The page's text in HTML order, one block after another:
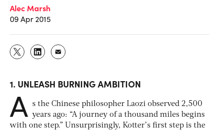
Alec Marsh
09 Apr 2015
1. UNLEASH BURNING AMBITION
A s the Chinese philosopher Laozi observed 2,500
years ago: “A journey of a thousand miles begins
with one step.” Unsurprisingly, Kotter’s first step is the